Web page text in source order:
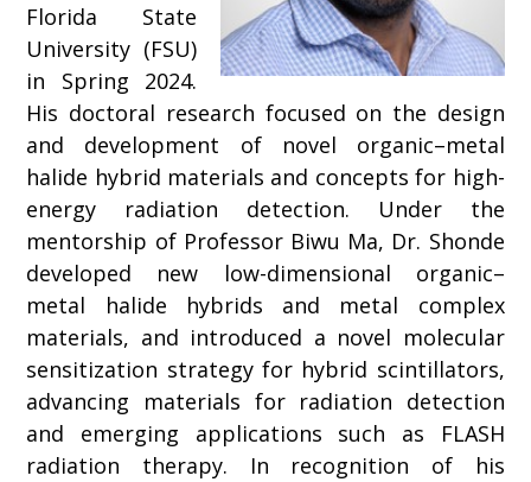
Florida State
University (FSU)
in Spring 2024.
His doctoral research focused on the design
and development of novel organic–metal
halide hybrid materials and concepts for high-
energy radiation detection. Under the
mentorship of Professor Biwu Ma, Dr. Shonde
developed new low-dimensional organic–
metal halide hybrids and metal complex
materials, and introduced a novel molecular
sensitization strategy for hybrid scintillators,
advancing materials for radiation detection
and emerging applications such as FLASH
radiation therapy. In recognition of his